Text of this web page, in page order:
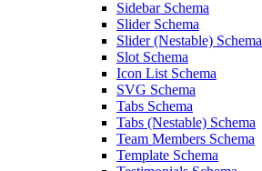
Sidebar Schema
Slider Schema
Slider (Nestable) Schema
Slot Schema
Icon List Schema
SVG Schema
Tabs Schema
Tabs (Nestable) Schema
Team Members Schema
Template Schema